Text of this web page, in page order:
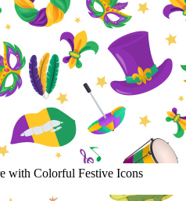
with Colorful Festive Icons